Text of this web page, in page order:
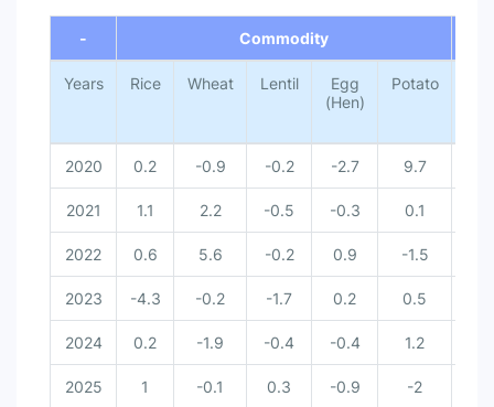
-
Commodity
Years Rice Wheat Lentil
Egg
(Hen)
Potato
2020 0.2 -0.9 -0.2 -2.7 9.7
2021 1.1 2.2 -0.5 -0.3 0.1
2022 0.6 5.6 -0.2 0.9 -1.5
2023 -4.3 -0.2 -1.7 0.2 0.5
2024 0.2 -1.9 -0.4 -0.4 1.2
2025 1 -0.1 0.3 -0.9 -2